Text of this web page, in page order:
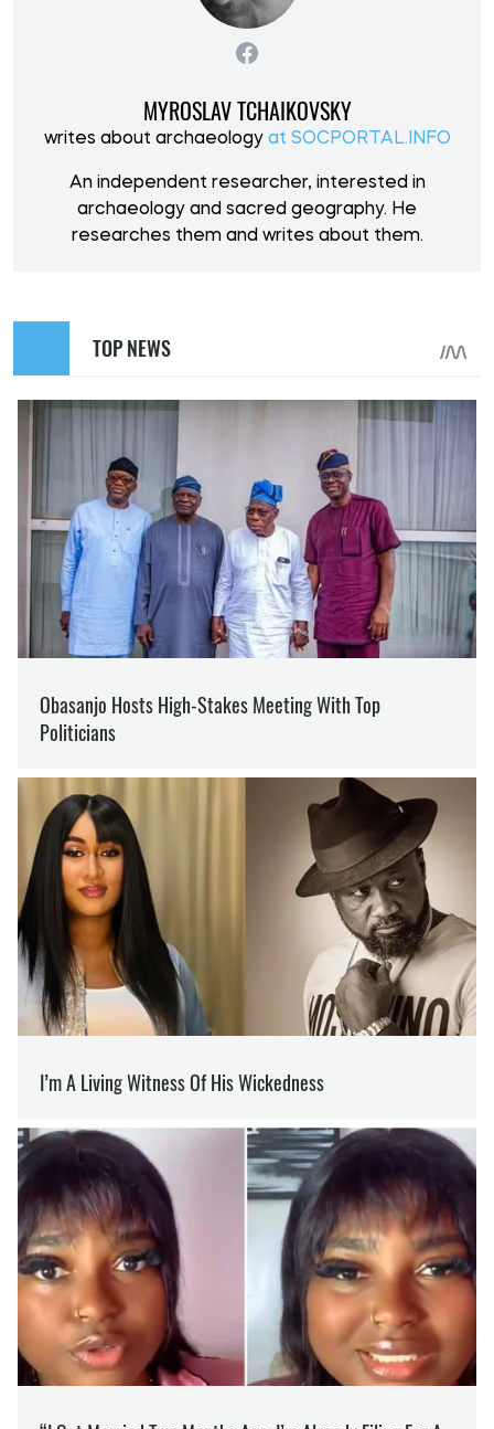
MYROSLAV TCHAIKOVSKY
writes about archaeology at SOCPORTAL.INFO
An independent researcher, interested in
archaeology and sacred geography. He
researches them and writes about them.